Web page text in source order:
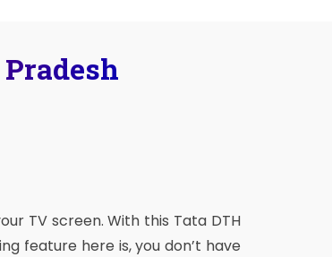
TV screen. With this Tata DTH
feature here is, you don’t have